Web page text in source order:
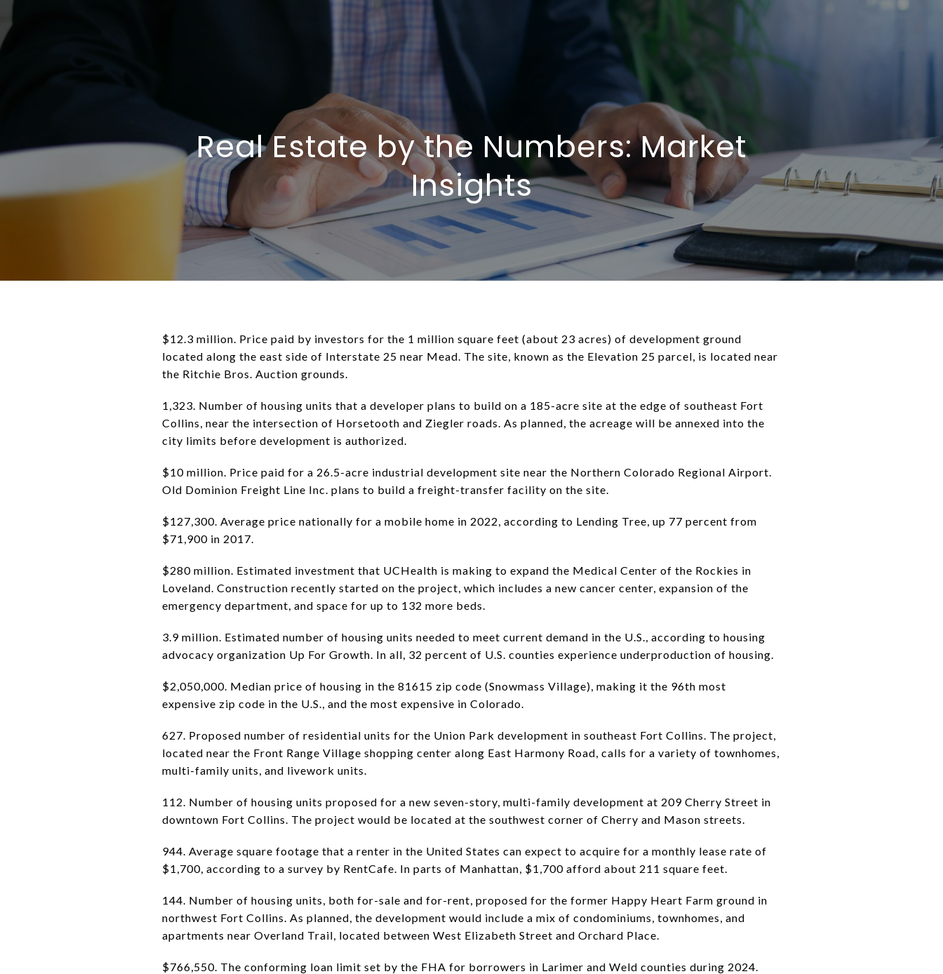
Real Estate by the Numbers: Market
Insights
$12.3 million. Price paid by investors for the 1 million square feet (about 23 acres) of development ground
located along the east side of Interstate 25 near Mead. The site, known as the Elevation 25 parcel, is located near
the Ritchie Bros. Auction grounds.
1,323. Number of housing units that a developer plans to build on a 185-acre site at the edge of southeast Fort
Collins, near the intersection of Horsetooth and Ziegler roads. As planned, the acreage will be annexed into the
city limits before development is authorized.
$10 million. Price paid for a 26.5-acre industrial development site near the Northern Colorado Regional Airport.
Old Dominion Freight Line Inc. plans to build a freight-transfer facility on the site.
$127,300. Average price nationally for a mobile home in 2022, according to Lending Tree, up 77 percent from
$71,900 in 2017.
$280 million. Estimated investment that UCHealth is making to expand the Medical Center of the Rockies in
Loveland. Construction recently started on the project, which includes a new cancer center, expansion of the
emergency department, and space for up to 132 more beds.
3.9 million. Estimated number of housing units needed to meet current demand in the U.S., according to housing
advocacy organization Up For Growth. In all, 32 percent of U.S. counties experience underproduction of housing.
$2,050,000. Median price of housing in the 81615 zip code (Snowmass Village), making it the 96th most
expensive zip code in the U.S., and the most expensive in Colorado.
627. Proposed number of residential units for the Union Park development in southeast Fort Collins. The project,
located near the Front Range Village shopping center along East Harmony Road, calls for a variety of townhomes,
multi-family units, and livework units.
112. Number of housing units proposed for a new seven-story, multi-family development at 209 Cherry Street in
downtown Fort Collins. The project would be located at the southwest corner of Cherry and Mason streets.
944. Average square footage that a renter in the United States can expect to acquire for a monthly lease rate of
$1,700, according to a survey by RentCafe. In parts of Manhattan, $1,700 afford about 211 square feet.
144. Number of housing units, both for-sale and for-rent, proposed for the former Happy Heart Farm ground in
northwest Fort Collins. As planned, the development would include a mix of condominiums, townhomes, and
apartments near Overland Trail, located between West Elizabeth Street and Orchard Place.
$766,550. The conforming loan limit set by the FHA for borrowers in Larimer and Weld counties during 2024.